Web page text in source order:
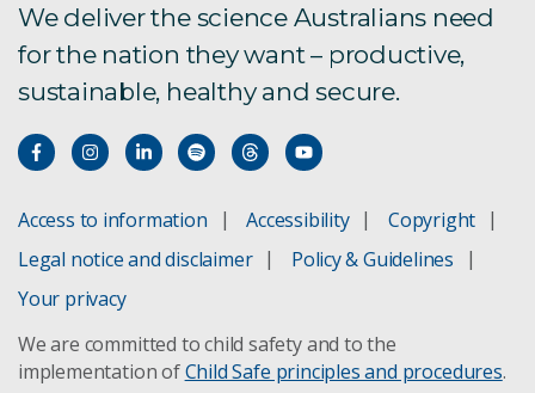
We deliver the science Australians need
for the nation they want – productive,
sustainable, healthy and secure.
Access to information Accessibility
Copyright
Legal notice and disclaimer
Policy & Guidelines
Your privacy
We are committed to child safety and to the
implementation ofChild Safe principles and procedures.